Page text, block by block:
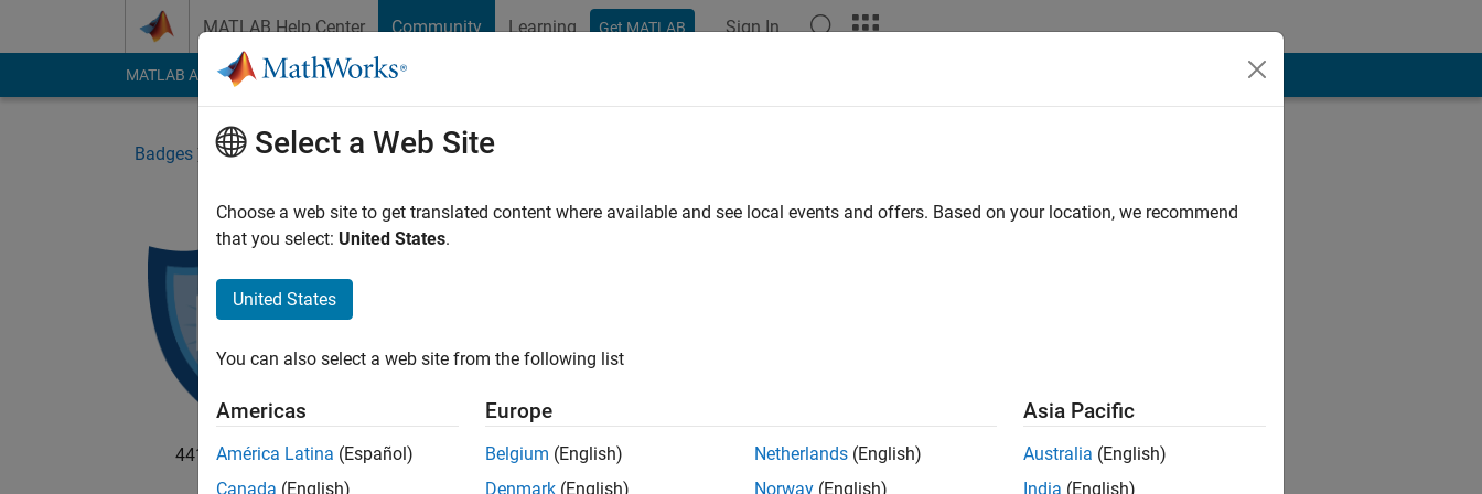
MATLAB Help Center Community Learning Get MATLAB Sign In
MATLAB Answers File Exchange Cody
Badges Cody CUP Challenge Master
4412 badge owners
CUP Challenge Master
Select a Web Site
Choose a web site to get translated content where available and see local events and offers. Based on your location, we recommend
that you select: United States.
United States
You can also select a web site from the following list
Americas
América Latina (Español)
Canada (English)
Europe
Belgium (English)
Denmark (English)
Netherlands (English)
Norway (English)
Asia Pacific
Australia (English)
India (English)